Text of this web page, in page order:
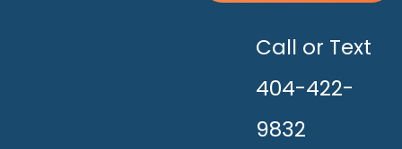
THE
HAPPY!
Call or Text
404-422-
9832